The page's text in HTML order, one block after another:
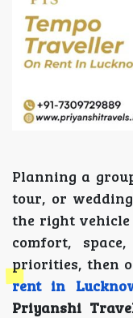
Planning a
tour, or
the right
comfort,
priorities, then
rent in
Priyanshi